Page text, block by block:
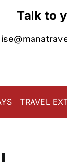
Talk to
TRAVEL